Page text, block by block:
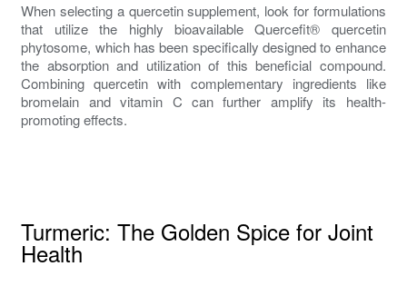
When selecting a quercetin supplement, look for formulations
that utilize the highly bioavailable Quercefit® quercetin
phytosome, which has been specifically designed to enhance
the absorption and utilization of this beneficial compound.
Combining quercetin with complementary ingredients like
bromelain and vitamin C can further amplify its health-
promoting effects.
Turmeric: The Golden Spice for Joint
Health